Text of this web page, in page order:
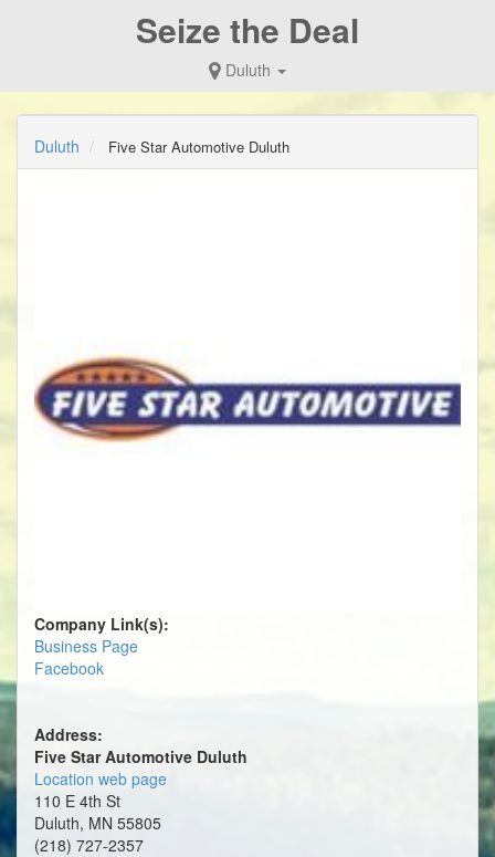
Seize the Deal
Duluth
Duluth Five Star Automotive Duluth
Company Link(s):
Business Page
Facebook
Address:
Five Star Automotive Duluth
Location web page
110 E 4th St
Duluth, MN 55805
(218) 727-2357